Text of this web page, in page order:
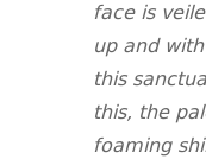
face is
up and
this
this, the
foaming